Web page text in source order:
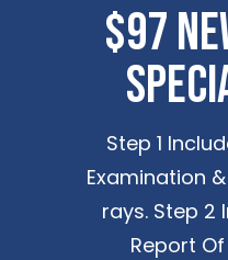
$97
Step 1
Examination
rays. Step 2
Report